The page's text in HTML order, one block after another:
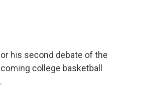
his second debate of the
college basketball